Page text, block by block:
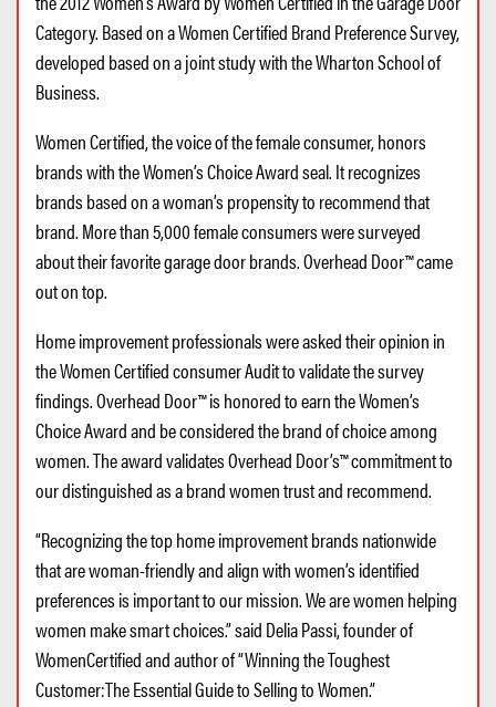
Category. Based on a Women Certified Brand Preference Survey,
developed based on a joint study with the Wharton School of
Business.
Women Certified, the voice of the female consumer, honors
brands with the Women’s Choice Award seal. It recognizes
brands based on a woman’s propensity to recommend that
brand. More than 5,000 female consumers were surveyed
about their favorite garage door brands. Overhead Door™ came
out on top.
Home improvement professionals were asked their opinion in
the Women Certified consumer Audit to validate the survey
findings. Overhead Door™ is honored to earn the Women’s
Choice Award and be considered the brand of choice among
women. The award validates Overhead Door’s™ commitment to
our distinguished as a brand women trust and recommend.
“Recognizing the top home improvement brands nationwide
that are woman-friendly and align with women’s identified
preferences is important to our mission. We are women helping
women make smart choices.” said Delia Passi, founder of
WomenCertified and author of “Winning the Toughest
Customer:The Essential Guide to Selling to Women.”